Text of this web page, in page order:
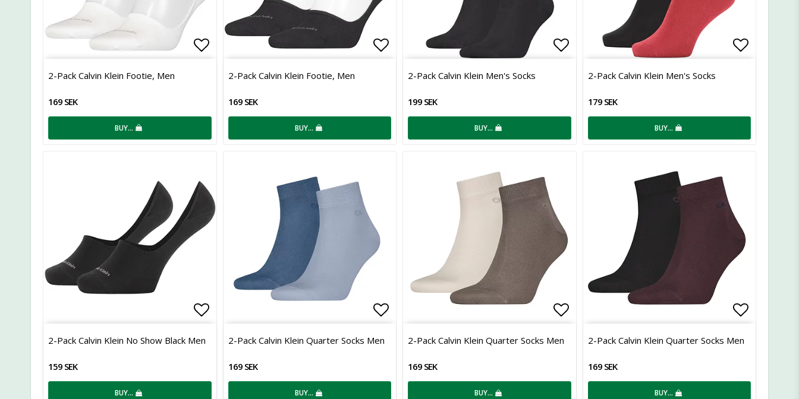
Add to list of favorites
2-Pack Calvin Klein Footie, Men
169 SEK
BUY…
Add to list of favorites
2-Pack Calvin Klein Footie, Men
169 SEK
BUY…
Add to list of favorites
2-Pack Calvin Klein Men's Socks
199 SEK
BUY…
2-Pack Calvin Klein Men's Socks
179 SEK
BUY…
Add to list of favorites
2-Pack Calvin Klein No Show Black Men
159 SEK
BUY…
Add to list of favorites
2-Pack Calvin Klein Quarter Socks Men
169 SEK
BUY…
Add to list of favorites
2-Pack Calvin Klein Quarter Socks Men
169 SEK
BUY…
Add to
2-Pack Calvin Klein Quarter Socks Men
169 SEK
BUY…